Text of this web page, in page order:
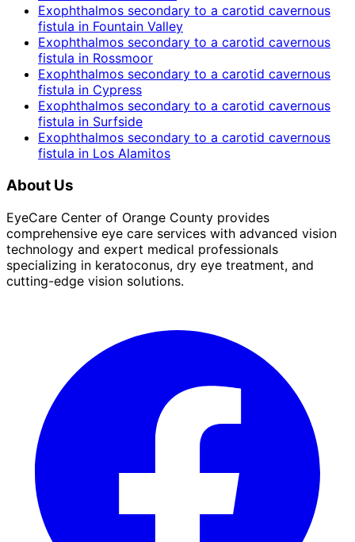
Exophthalmos secondary to a carotid cavernous
fistula in Fountain Valley
Exophthalmos secondary to a carotid cavernous
fistula in Rossmoor
Exophthalmos secondary to a carotid cavernous
fistula in Cypress
Exophthalmos secondary to a carotid cavernous
fistula in Surfside
Exophthalmos secondary to a carotid cavernous
fistula in Los Alamitos
About Us
EyeCare Center of Orange County provides
comprehensive eye care services with advanced vision
technology and expert medical professionals
specializing in keratoconus, dry eye treatment, and
cutting-edge vision solutions.